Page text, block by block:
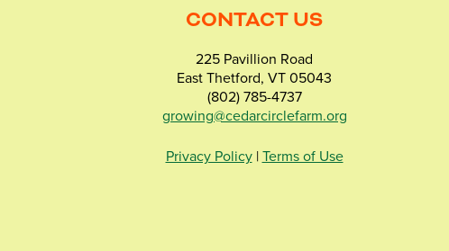
CONTACT US
225 Pavillion Road
East Thetford, VT 05043
(802) 785-4737
growing@cedarcirclefarm.org
Privacy Policy| Terms of Use